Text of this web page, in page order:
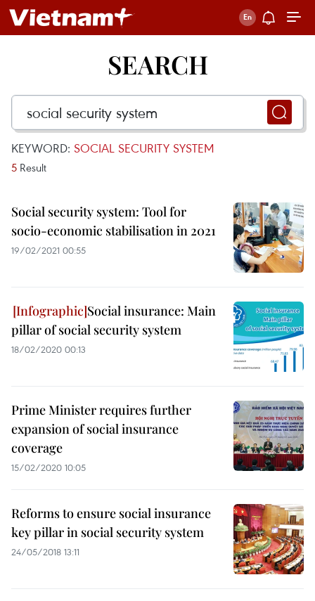
SEARCH
KEYWORD: SOCIAL SECURITY SYSTEM
5 Result
Social security system: Tool for
socio-economic stabilisation in 2021
19/02/2021 00:55
Social insurance: Main
pillar of social security system
18/02/2020 00:13
Prime Minister requires further
expansion of social insurance
coverage
15/02/2020 10:05
Reforms to ensure social insurance
key pillar in social security system
24/05/2018 13:11